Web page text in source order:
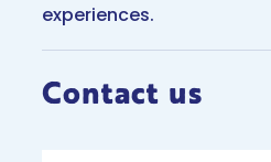
experiences.
Contact us